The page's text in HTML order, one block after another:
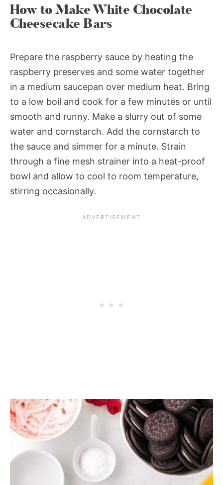
How to Make White Chocolate
Cheesecake Bars
Prepare the raspberry sauce by heating the
raspberry preserves and some water together
in a medium saucepan over medium heat. Bring
to a low boil and cook for a few minutes or until
smooth and runny. Make a slurry out of some
water and cornstarch. Add the cornstarch to
the sauce and simmer for a minute. Strain
through a fine mesh strainer into a heat-proof
bowl and allow to cool to room temperature,
stirring occasionally.